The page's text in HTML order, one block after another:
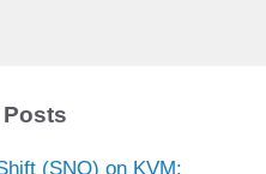
(SNO) on KVM: